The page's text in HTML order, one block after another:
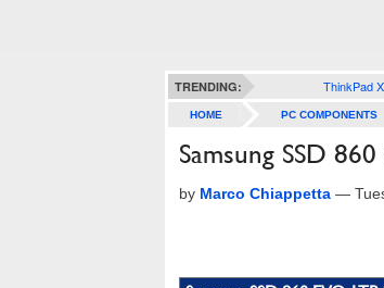
TRENDING: ThinkPad
HOME PC COMPONENTS
Samsung SSD
by Marco Chiappetta —